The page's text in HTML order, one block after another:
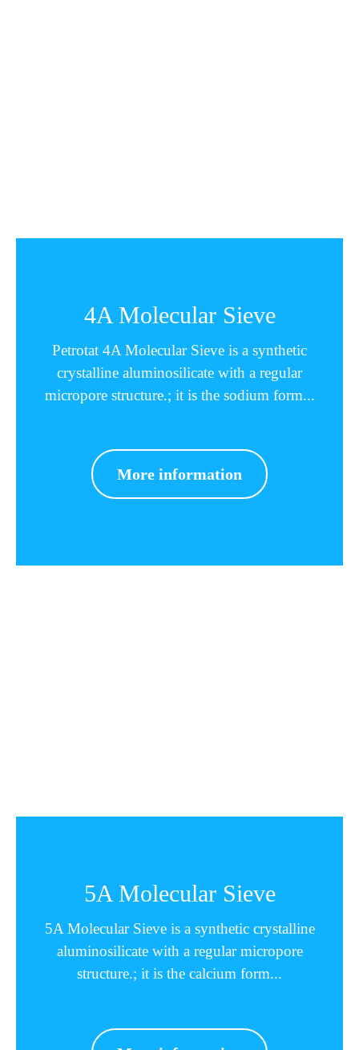
4A Molecular Sieve
Petrotat 4A Molecular Sieve is a synthetic
crystalline aluminosilicate with a regular
micropore structure.; it is the sodium form...
More information
5A Molecular Sieve
5A Molecular Sieve is a synthetic crystalline
aluminosilicate with a regular micropore
structure.; it is the calcium form...